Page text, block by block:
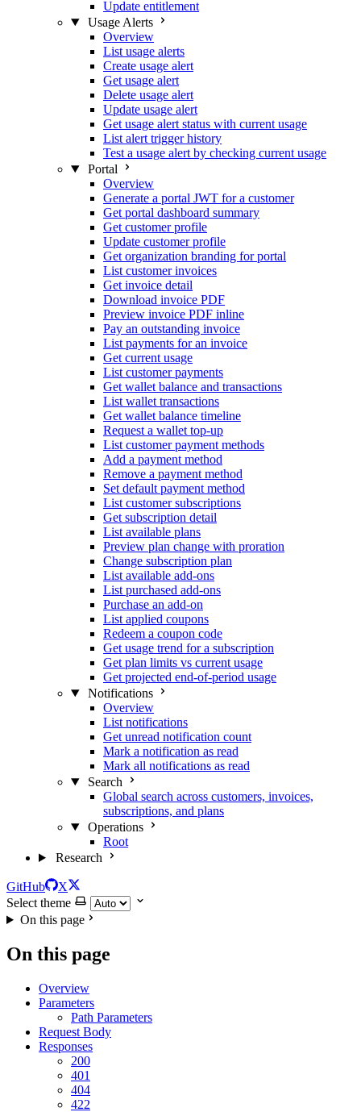
Update entitlement
Usage Alerts
Overview
List usage alerts
Create usage alert
Get usage alert
Delete usage alert
Update usage alert
Get usage alert status with current usage
List alert trigger history
Test a usage alert by checking current usage
Portal
Overview
Generate a portal JWT for a customer
Get portal dashboard summary
Get customer profile
Update customer profile
Get organization branding for portal
List customer invoices
Get invoice detail
Download invoice PDF
Preview invoice PDF inline
Pay an outstanding invoice
List payments for an invoice
Get current usage
List customer payments
Get wallet balance and transactions
List wallet transactions
Get wallet balance timeline
Request a wallet top-up
List customer payment methods
Add a payment method
Remove a payment method
Set default payment method
List customer subscriptions
Get subscription detail
List available plans
Preview plan change with proration
Change subscription plan
List available add-ons
List purchased add-ons
Purchase an add-on
List applied coupons
Redeem a coupon code
Get usage trend for a subscription
Get plan limits vs current usage
Get projected end-of-period usage
Notifications
Overview
List notifications
Get unread notification count
Mark a notification as read
Mark all notifications as read
Search
Global search across customers, invoices,
subscriptions, and plans
Operations
Root
Research
GitHub
X
Select theme
On this page
On this page
Overview
Parameters
Path Parameters
Request Body
Responses
200
401
404
422